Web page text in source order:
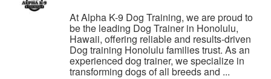
At Alpha K-9 Dog Training, we are proud to
be the leading Dog Trainer in Honolulu,
Hawaii, offering reliable and results-driven
Dog training Honolulu families trust. As an
experienced dog trainer, we specialize in
transforming dogs of all breeds and ...